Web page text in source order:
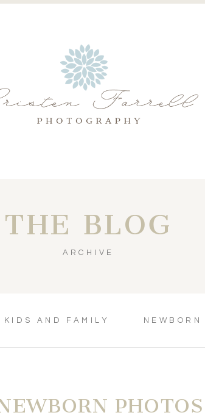
THE BLOG
ARCHIVE
KIDS AND FAMILY NEWBORN
PHOTOS